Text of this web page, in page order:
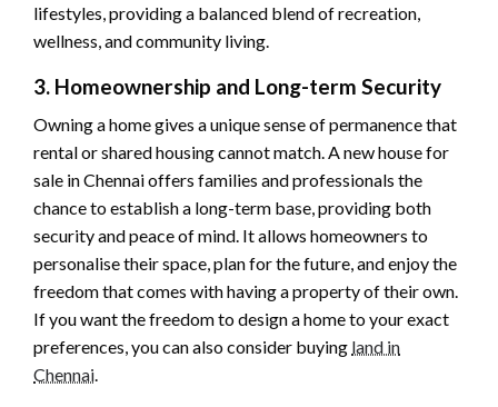
lifestyles, providing a balanced blend of recreation,
wellness, and community living.
3. Homeownership and Long-term Security
Owning a home gives a unique sense of permanence that
rental or shared housing cannot match. A new house for
sale in Chennai offers families and professionals the
chance to establish a long-term base, providing both
security and peace of mind. It allows homeowners to
personalise their space, plan for the future, and enjoy the
freedom that comes with having a property of their own.
If you want the freedom to design a home to your exact
preferences, you can also consider buying land in
Chennai.